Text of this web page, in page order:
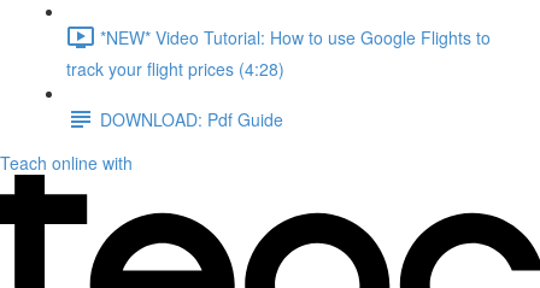
*NEW* Video Tutorial: How to use Google Flights to
track your flight prices (4:28)
DOWNLOAD: Pdf Guide
Teach online with